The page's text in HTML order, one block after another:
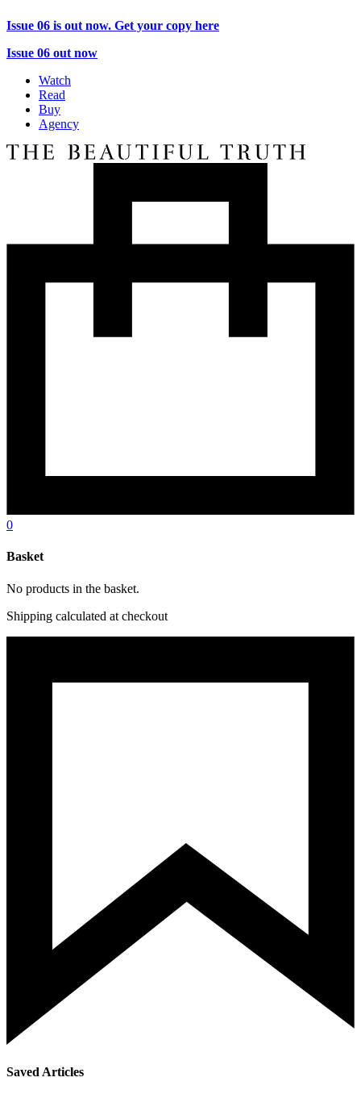
Issue 06 is out now. Get your copy here
Issue 06 out now
Watch
Read
Buy
Agency
0
Basket
No products in the basket.
Shipping calculated at checkout
Saved Articles